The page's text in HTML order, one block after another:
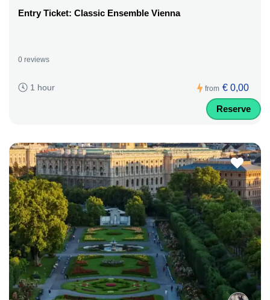
Entry Ticket: Classic Ensemble Vienna
0 reviews
1 hour from € 0,00
Reserve